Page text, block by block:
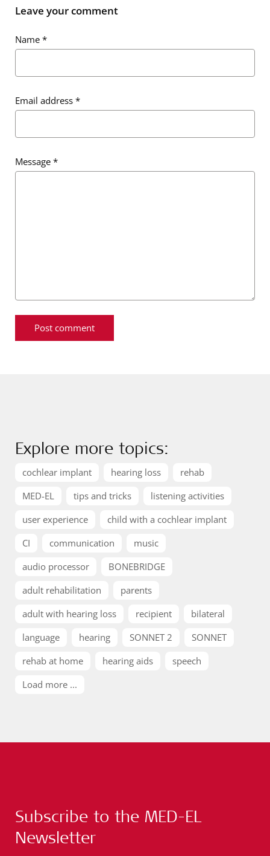
Leave your comment
Name *
Email address *
Message *
Explore more topics:
cochlear implant hearing loss
rehab
MED-EL
tips and tricks
listening activities
user experience
child with a cochlear implant
CI
communication
music
audio processor
BONEBRIDGE
adult rehabilitation
parents
adult with hearing loss
recipient
bilateral
language
hearing SONNET 2
SONNET
rehab at home
hearing aids
speech
Load more ...
Subscribe to the MED-EL
Newsletter